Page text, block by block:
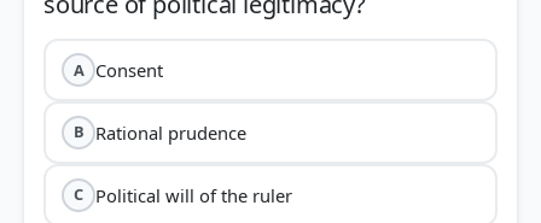
A Consent
B Rational prudence
C Political will of the ruler